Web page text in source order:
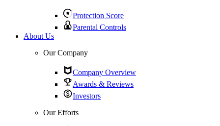
Protection Score
Parental Controls
About Us
Our Company
Company Overview
Awards & Reviews
Investors
Our Efforts